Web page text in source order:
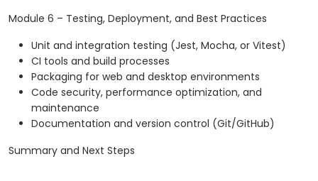
Module 6 – Testing, Deployment, and Best Practices
Unit and integration testing (Jest, Mocha, or Vitest)
CI tools and build processes
Packaging for web and desktop environments
Code security, performance optimization, and
maintenance
Documentation and version control (Git/GitHub)
Summary and Next Steps